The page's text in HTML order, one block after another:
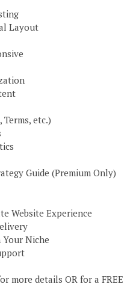
Layout
Terms, etc.)
Guide (Premium Only)
Website Experience
Your Niche
more details OR for a FREE